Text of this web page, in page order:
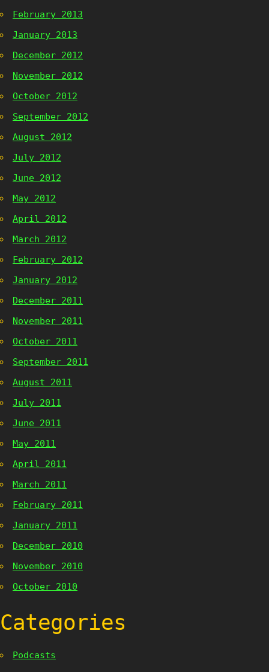
February 2013
January 2013
December 2012
November 2012
October 2012
September 2012
August 2012
July 2012
June 2012
May 2012
April 2012
March 2012
February 2012
January 2012
December 2011
November 2011
October 2011
September 2011
August 2011
July 2011
June 2011
May 2011
April 2011
March 2011
February 2011
January 2011
December 2010
November 2010
October 2010
Categories
Podcasts